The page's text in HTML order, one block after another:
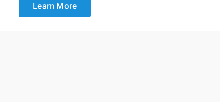
Learn More